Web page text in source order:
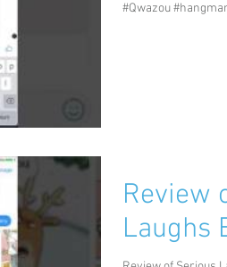
#Qwazou
Review
Laughs